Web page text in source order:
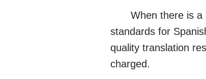
When there is a
standards for
quality translation
charged.